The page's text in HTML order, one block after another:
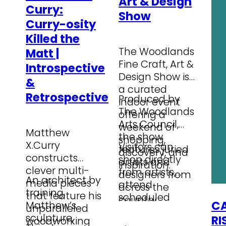
Curry:
Curry-osity
Killed the
Matt |
Introspective
&
Retrospective
Matthew
X.Curry
constructs
clever multi-
media pieces
that feature his
unparalleled
woodworking
An architect by
training,
Matthew’s
sculpture,
Show
The Woodlands
Fine Craft, Art &
Design Show is
a curated
indoor event
offering a
weekend of
shopping,
discovery, and
inspiration.
Produced by
The Woodlands
Arts Council,
the show
features juried
artists and
designers from
across the
country
Visitors can
shop directly
from artists,
attend
scheduled
and discover
…